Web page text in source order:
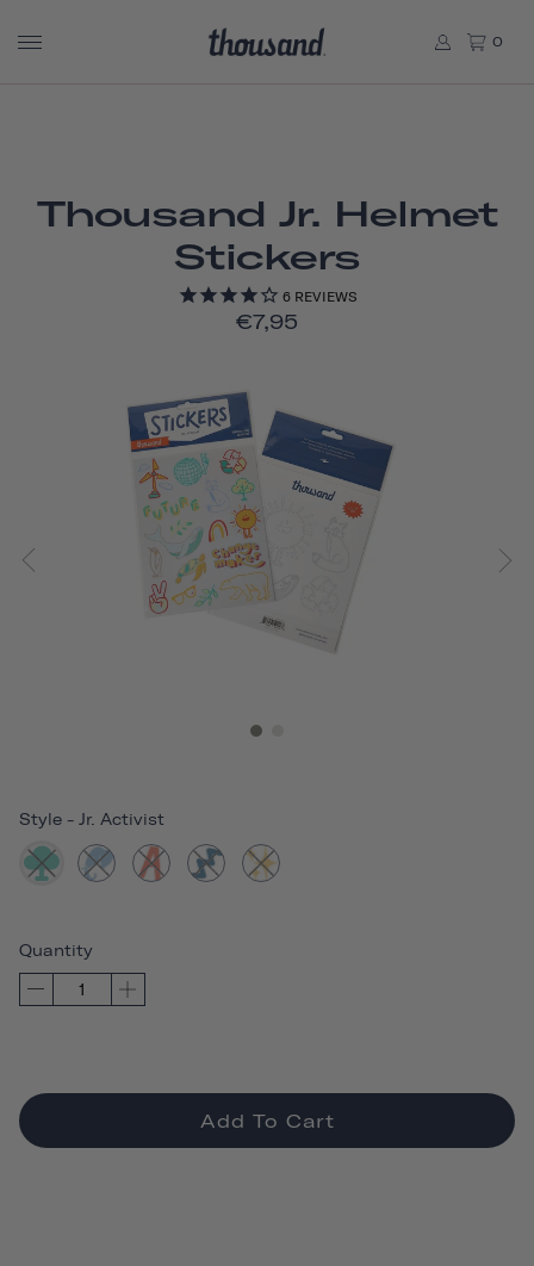
0
Thousand Jr. Helmet
Stickers
6 REVIEWS
€7,95
Style - Jr. Activist
Quantity
Add To Cart